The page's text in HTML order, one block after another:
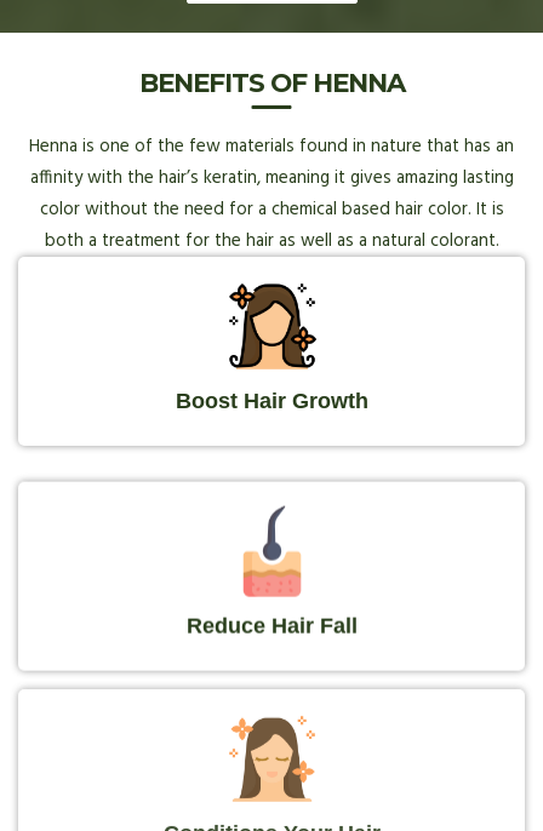
BENEFITS OF HENNA
Henna is one of the few materials found in nature that has an
affinity with the hair’s keratin, meaning it gives amazing lasting
color without the need for a chemical based hair color. It is
both a treatment for the hair as well as a natural colorant.
Boost Hair Growth
Reduce Hair Fall